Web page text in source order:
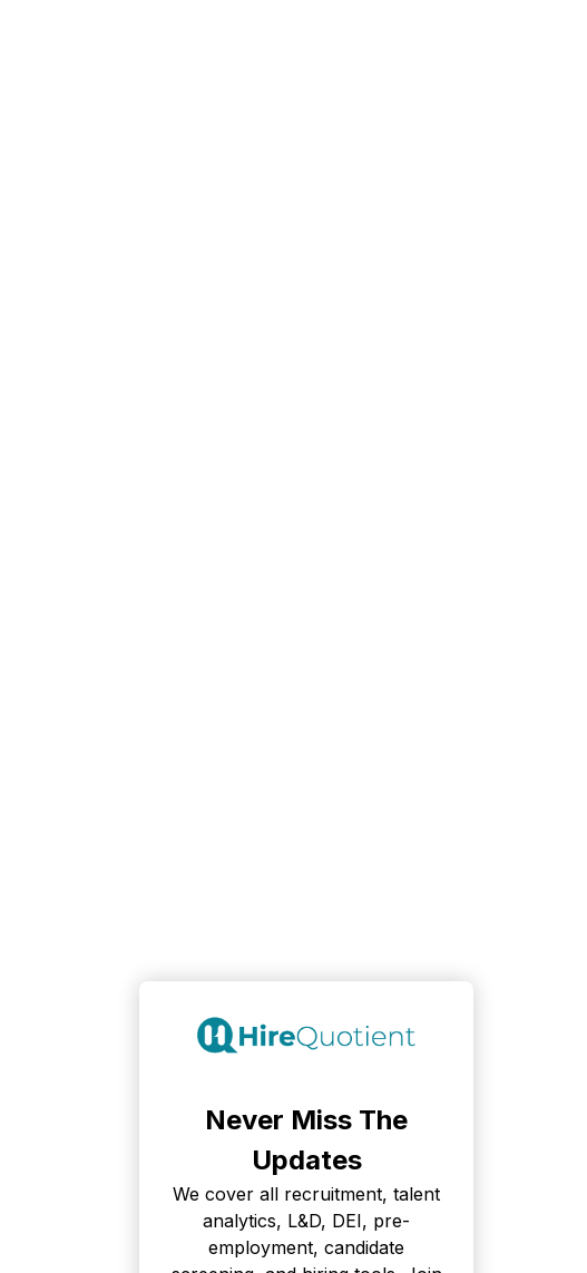
Never Miss The
Updates
We cover all recruitment, talent
analytics, L&D, DEI, pre-
employment, candidate